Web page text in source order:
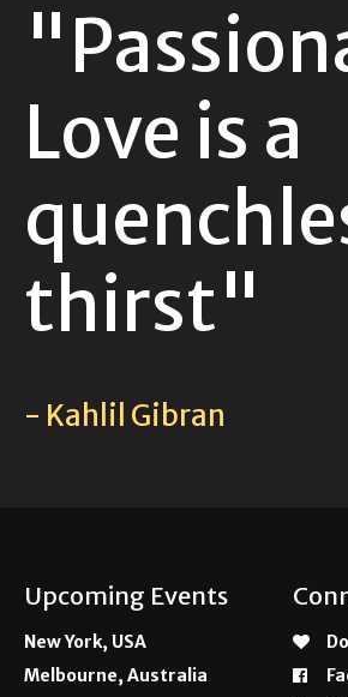
Love is a
thirst"
- Kahlil Gibran
Upcoming Events
New York, USA
Melbourne, Australia